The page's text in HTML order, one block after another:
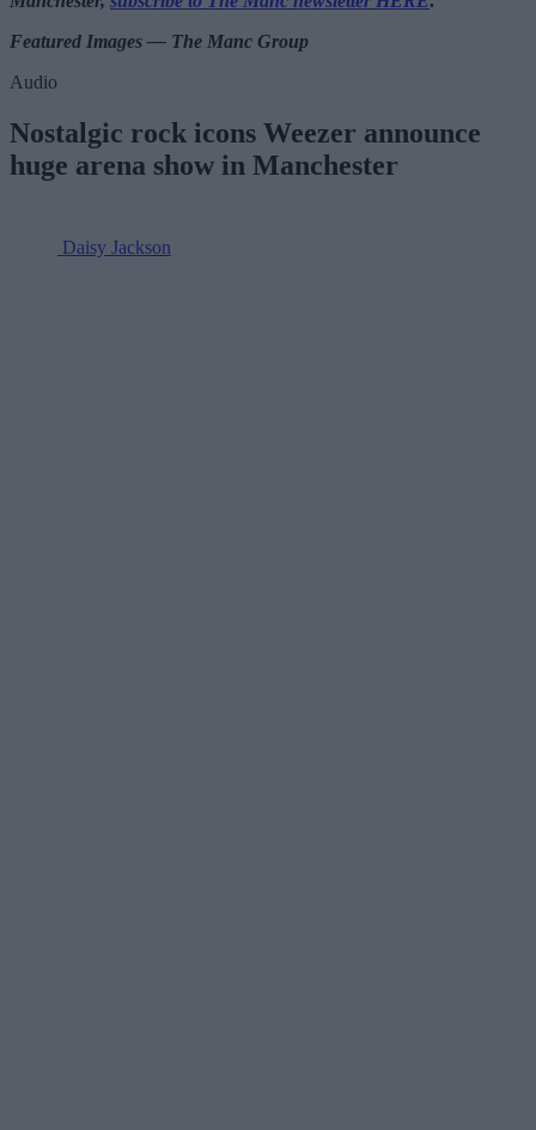
Featured Images — The Manc Group
Audio
Nostalgic rock icons Weezer announce
huge arena show in Manchester
Daisy Jackson